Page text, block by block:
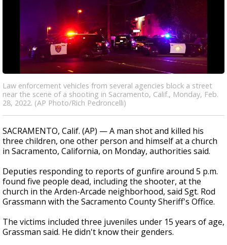
Law enforcement vehicles from several agencies block a street
near the scene of a shooting in Sacramento, Calif., Monday, Feb.
28, 2022. (AP Photo/Rich Pedroncelli)
SACRAMENTO, Calif. (AP) — A man shot and killed his
three children, one other person and himself at a church
in Sacramento, California, on Monday, authorities said.
Deputies responding to reports of gunfire around 5 p.m.
found five people dead, including the shooter, at the
church in the Arden-Arcade neighborhood, said Sgt. Rod
Grassmann with the Sacramento County Sheriff's Office.
The victims included three juveniles under 15 years of age,
Grassman said. He didn't know their genders.